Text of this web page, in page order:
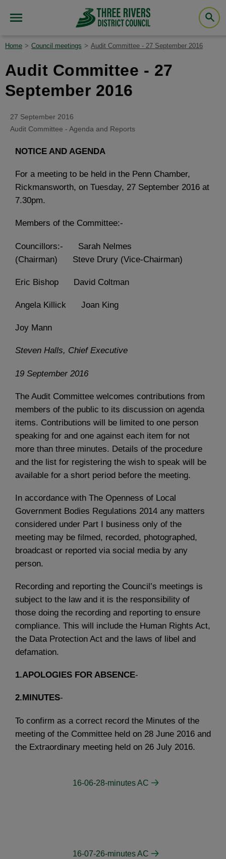
Home Council meetings Audit Committee - 27 September 2016
Audit Committee - 27
September 2016
27 September 2016
Audit Committee - Agenda and Reports
NOTICE AND AGENDA
For a meeting to be held in the Penn Chamber,
Rickmansworth, on Tuesday, 27 September 2016 at
7.30pm.
Members of the Committee:-
Councillors:- Sarah Nelmes
(Chairman) Steve Drury (Vice-Chairman)
Eric Bishop David Coltman
Angela Killick Joan King
Joy Mann
Steven Halls, Chief Executive
19 September 2016
The Audit Committee welcomes contributions from
members of the public to its discussion on agenda
items. Contributions will be limited to one person
speaking for and one against each item for not
more than three minutes. Details of the procedure
and the list for registering the wish to speak will be
available for a short period before the meeting.
In accordance with The Openness of Local
Government Bodies Regulations 2014 any matters
considered under Part I business only of the
meeting may be filmed, recorded, photographed,
broadcast or reported via social media by any
person.
Recording and reporting the Council’s meetings is
subject to the law and it is the responsibility of
those doing the recording and reporting to ensure
compliance. This will include the Human Rights Act,
the Data Protection Act and the laws of libel and
defamation.
1.APOLOGIES FOR ABSENCE-
2.MINUTES-
To confirm as a correct record the Minutes of the
meeting of the Committee held on 28 June 2016 and
the Extraordinary meeting held on 26 July 2016.
16-06-28-minutes AC
16-07-26-minutes AC